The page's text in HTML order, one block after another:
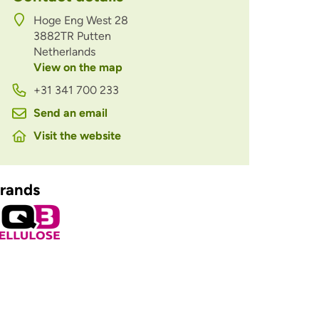
Hoge Eng West 28
3882TR Putten
Netherlands
View on the map
+31 341 700 233
Send an email
Visit the website